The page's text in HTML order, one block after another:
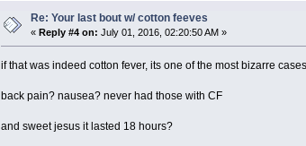
Re: Your last bout w/ cotton feeves
« Reply #4 on: July 01, 2016, 02:20:50 AM »
if that was indeed cotton fever, its one of the most bizarre
back pain? nausea? never had those with CF
and sweet jesus it lasted 18 hours?